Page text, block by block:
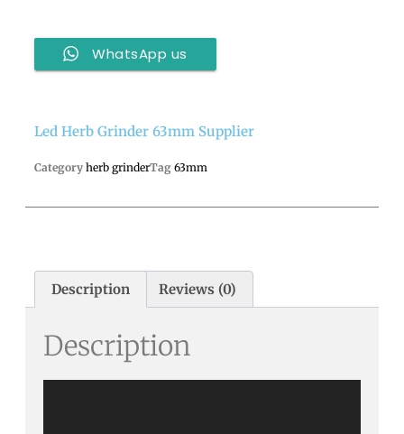
WhatsApp us
Led Herb Grinder 63mm Supplier
Category herb grinderTag 63mm
Description Reviews (0)
Description